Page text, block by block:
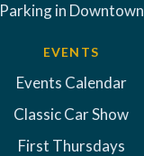
Parking in Downtown
EVENTS
Events Calendar
Classic Car Show
First Thursdays